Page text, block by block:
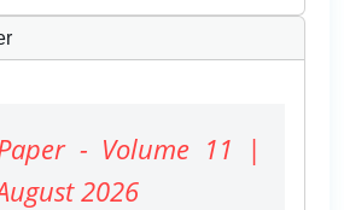
- Volume 11 |
2026